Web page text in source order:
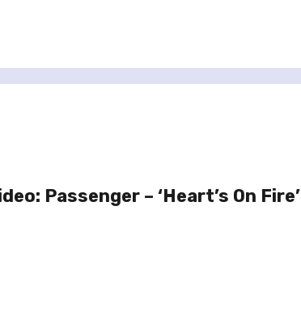
Passenger – ‘Heart’s On Fire’